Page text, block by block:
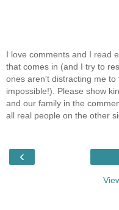
I love comments and I read
that comes in (and I try to
ones aren't distracting me to
impossible!). Please show
and our family in the
all real people on the other
‹